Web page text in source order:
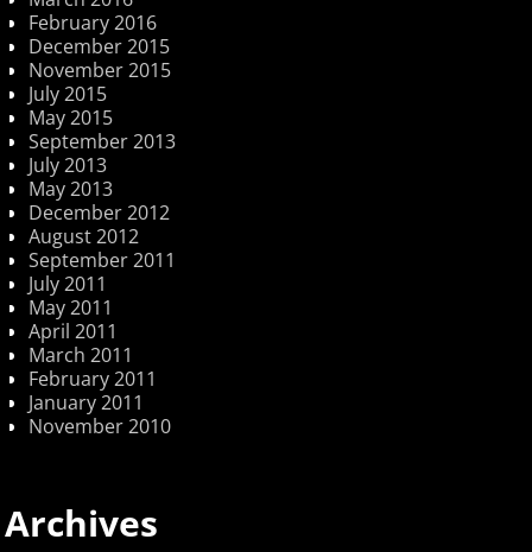
February 2016
December 2015
November 2015
July 2015
May 2015
September 2013
July 2013
May 2013
December 2012
August 2012
September 2011
July 2011
May 2011
April 2011
March 2011
February 2011
January 2011
November 2010
Archives